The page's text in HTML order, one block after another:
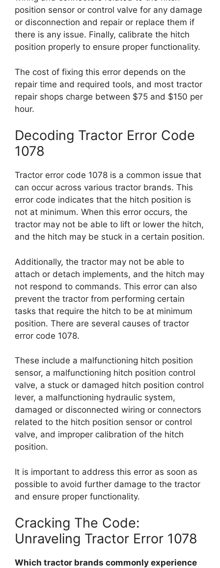
position sensor or control valve for any damage
or disconnection and repair or replace them if
there is any issue. Finally, calibrate the hitch
position properly to ensure proper functionality.
The cost of fixing this error depends on the
repair time and required tools, and most tractor
repair shops charge between $75 and $150 per
hour.
Decoding Tractor Error Code
1078
Tractor error code 1078 is a common issue that
can occur across various tractor brands. This
error code indicates that the hitch position is
not at minimum. When this error occurs, the
tractor may not be able to lift or lower the hitch,
and the hitch may be stuck in a certain position.
Additionally, the tractor may not be able to
attach or detach implements, and the hitch may
not respond to commands. This error can also
prevent the tractor from performing certain
tasks that require the hitch to be at minimum
position. There are several causes of tractor
error code 1078.
These include a malfunctioning hitch position
sensor, a malfunctioning hitch position control
valve, a stuck or damaged hitch position control
lever, a malfunctioning hydraulic system,
damaged or disconnected wiring or connectors
related to the hitch position sensor or control
valve, and improper calibration of the hitch
position.
It is important to address this error as soon as
possible to avoid further damage to the tractor
and ensure proper functionality.
Cracking The Code:
Unraveling Tractor Error 1078
Which tractor brands commonly experience